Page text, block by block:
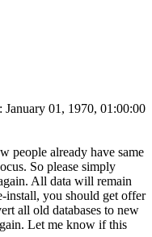
: January 01, 1970, 01:00:00
people already have same
So please simply
All data will remain
install, you should get offer
all old databases to new
Let me know if this